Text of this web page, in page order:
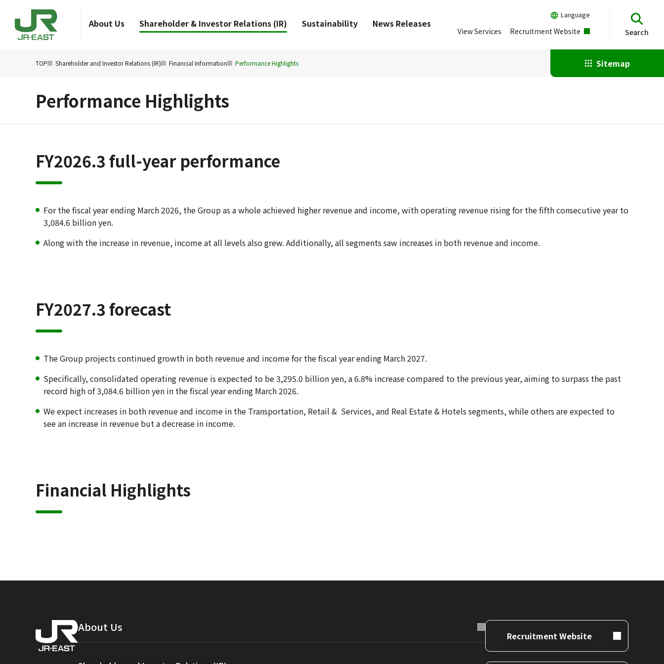
About Us Shareholder & Investor Relations (IR) Sustainability News Releases
View Services Recruitment Website
Language
Search
Sitemap
Performance Highlights
FY2026.3 full-year performance
For the fiscal year ending March 2026, the Group as a whole achieved higher revenue and income, with operating revenue rising for the fifth consecutive year to
3,084.6 billion yen.
Along with the increase in revenue, income at all levels also grew. Additionally, all segments saw increases in both revenue and income.
FY2027.3 forecast
The Group projects continued growth in both revenue and income for the fiscal year ending March 2027.
Specifically, consolidated operating revenue is expected to be 3,295.0 billion yen, a 6.8% increase compared to the previous year, aiming to surpass the past
record high of 3,084.6 billion yen in the fiscal year ending March 2026.
We expect increases in both revenue and income in the Transportation, Retail & Services, and Real Estate & Hotels segments, while others are expected to
see an increase in revenue but a decrease in income.
Financial Highlights
TOP Shareholder and Investor Relations (IR) Financial Information Performance Highlights
About Us
Recruitment Website